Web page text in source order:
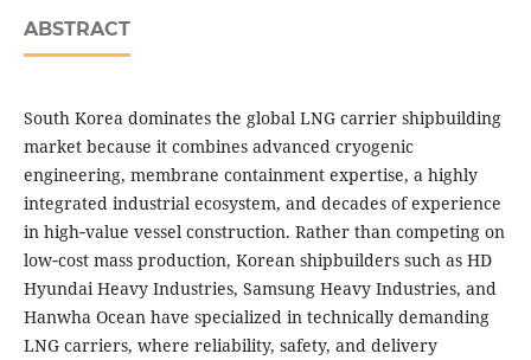
ABSTRACT
South Korea dominates the global LNG carrier shipbuilding
market because it combines advanced cryogenic
engineering, membrane containment expertise, a highly
integrated industrial ecosystem, and decades of experience
in high‑value vessel construction. Rather than competing on
low‑cost mass production, Korean shipbuilders such as HD
Hyundai Heavy Industries, Samsung Heavy Industries, and
Hanwha Ocean have specialized in technically demanding
LNG carriers, where reliability, safety, and delivery